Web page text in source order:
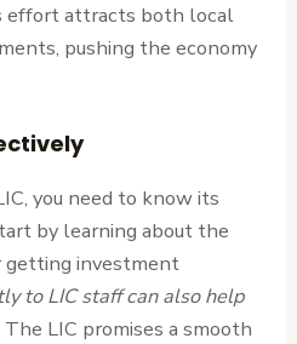
effort attracts both local
pushing the economy
you need to know its
by learning about the
getting investment
to LIC staff can also help
The LIC promises a smooth